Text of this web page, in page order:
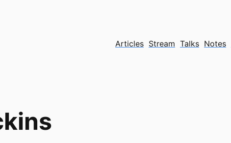
Articles Stream Talks Notes